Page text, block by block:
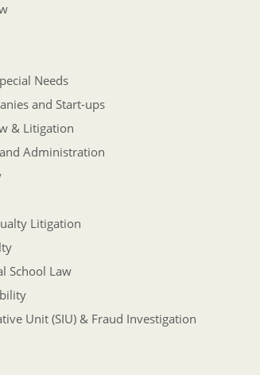
Needs
and Start-ups
& Litigation
Administration
Litigation
School Law
Unit (SIU) & Fraud Investigation